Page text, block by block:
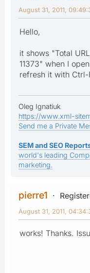
August 31, 2011,
Hello,
it shows "Total
11373" when I
refresh it with Ctrl-
Oleg Ignatiuk
https://www.xml-
Send me a Private
SEM and SEO
world's leading
marketing.
pierre1
August 31, 2011,
works! Thanks.